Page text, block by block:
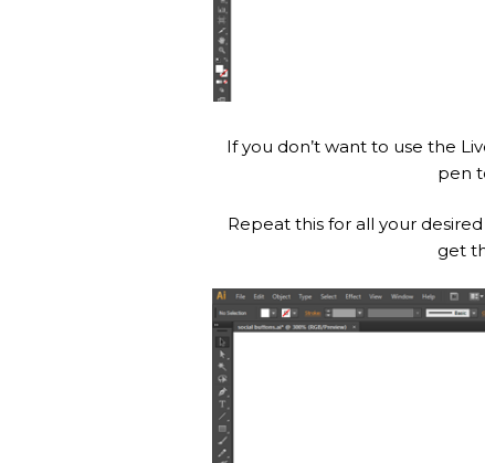
If you don’t want to use the
pen
Repeat this for all your
get